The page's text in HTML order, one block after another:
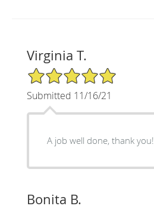
Virginia T.
5/5 Star Rating
Submitted 11/16/21
A job well done, thank you!
Bonita B.